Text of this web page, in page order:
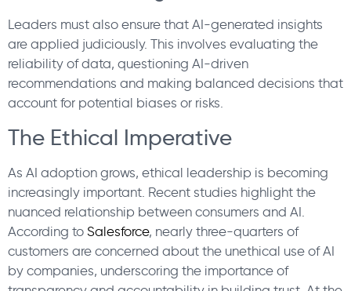
Leaders must also ensure that AI-generated insights
are applied judiciously. This involves evaluating the
reliability of data, questioning AI-driven
recommendations and making balanced decisions that
account for potential biases or risks.
The Ethical Imperative
As AI adoption grows, ethical leadership is becoming
increasingly important. Recent studies highlight the
nuanced relationship between consumers and AI.
According to Salesforce, nearly three-quarters of
customers are concerned about the unethical use of AI
by companies, underscoring the importance of